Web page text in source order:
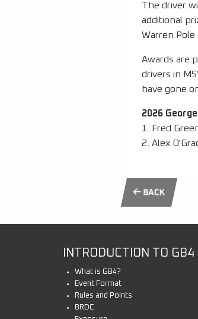
The driver
additional
Warren Pole
Awards are
drivers in
have gone
2026
1. Fred
2. Alex
BACK
INTRODUCTION TO GB4
What is GB4?
Event Format
Rules and Points
BRDC